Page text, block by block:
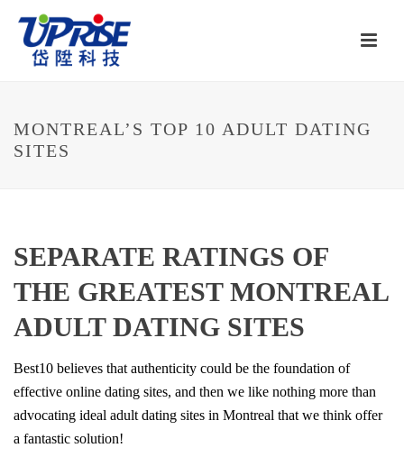
MONTREAL’S TOP 10 ADULT DATING
SITES
SEPARATE RATINGS OF
THE GREATEST MONTREAL
ADULT DATING SITES
Best10 believes that authenticity could be the foundation of
effective online dating sites, and then we like nothing more than
advocating ideal adult dating sites in Montreal that we think offer
a fantastic solution!